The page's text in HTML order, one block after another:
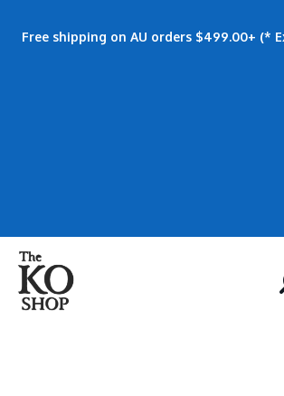
Free shipping on AU orders $499.00+ (*